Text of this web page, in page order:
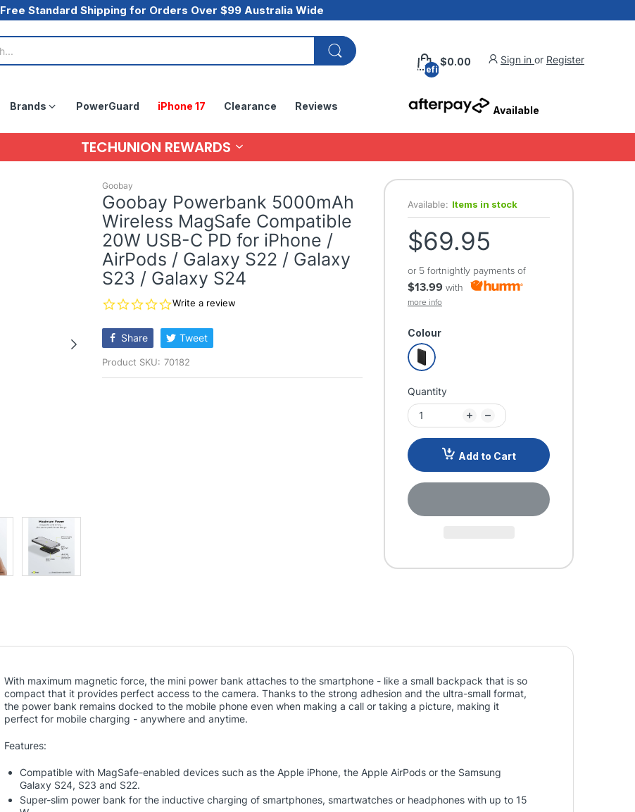
Free Standard Shipping for Orders Over $99 Australia Wide
undefined
$0.00 Sign in or Register
Brands PowerGuard iPhone 17 Clearance Reviews Available
TECHUNION REWARDS
Goobay
Goobay Powerbank 5000mAh
Wireless MagSafe Compatible
20W USB-C PD for iPhone /
AirPods / Galaxy S22 / Galaxy
S23 / Galaxy S24
0.0
rating
Write a review
Share Tweet
Product SKU: 70182
Available: Items in stock
$69.95
or 5 fortnightly payments of
$13.99 with
more info
Colour
Quantity
Add to Cart
With maximum magnetic force, the mini power bank attaches to the smartphone - like a small backpack that is so
compact that it provides perfect access to the camera. Thanks to the strong adhesion and the ultra-small format,
the power bank remains docked to the mobile phone even when making a call or taking a picture, making it
perfect for mobile charging - anywhere and anytime.
Features:
Compatible with MagSafe-enabled devices such as the Apple iPhone, the Apple AirPods or the Samsung
Galaxy S24, S23 and S22.
Super-slim power bank for the inductive charging of smartphones, smartwatches or headphones with up to 15